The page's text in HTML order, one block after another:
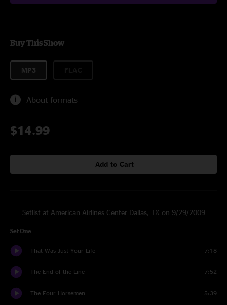
Buy This Show
MP3
About formats
$14.99
Add to Cart
Setlist at American Airlines Center Dallas, TX on 9/29/2009
Set One
That Was Just Your Life 7:18
The End of the Line 7:52
The Four Horsemen 5:39